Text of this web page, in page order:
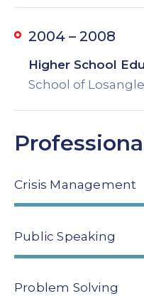
2004 – 2008
Higher School
School of Losangle
Crisis Management
Public Speaking
Problem Solving